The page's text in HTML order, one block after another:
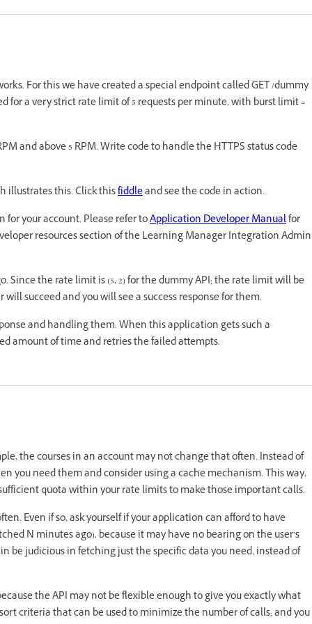
For this we have created a special endpoint called GET /dummy
for a very strict rate limit of 5 requests per minute, with burst limit =
and above 5 RPM. Write code to handle the HTTPS status code
illustrates this. Click thisfiddleand see the code in action.
your account. Please refer toApplication Developer Manualfor
resources section of the Learning Manager Integration Admin
Since the rate limit is (5, 2) for the dummy API; the rate limit will be
succeed and you will see a success response for them.
and handling them. When this application gets such a
amount of time and retries the failed attempts.
the courses in an account may not change that often. Instead of
you need them and consider using a cache mechanism. This way,
quota within your rate limits to make those important calls.
Even if so, ask yourself if your application can afford to have
N minutes ago), because it may have no bearing on the user’s
be judicious in fetching just the specific data you need, instead of
the API may not be flexible enough to give you exactly what
criteria that can be used to minimize the number of calls; and you